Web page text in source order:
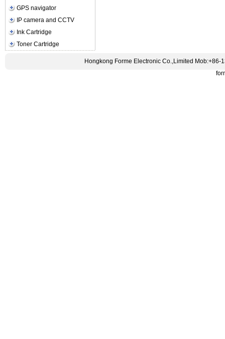
GPS navigator
IP camera and CCTV
Ink Cartridge
Toner Cartridge
Hongkong Forme Electronic Co.,Limited